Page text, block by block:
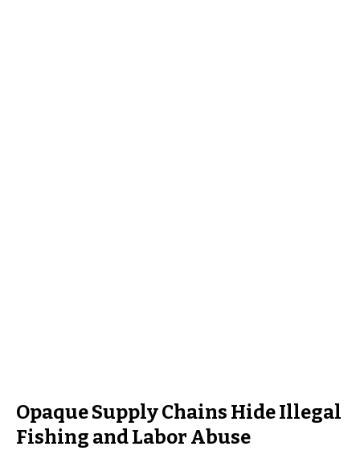
Opaque Supply Chains Hide Illegal
Fishing and Labor Abuse